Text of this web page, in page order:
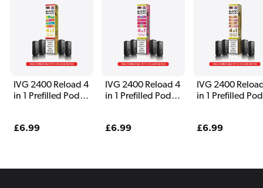
IVG 2400 Reload 4
in 1 Prefilled Pods
Regular
£6.99
IVG 2400 Reload 4
in 1 Prefilled Pods
Regular
£6.99
IVG 2400
in 1 Prefilled
Regular
£6.99